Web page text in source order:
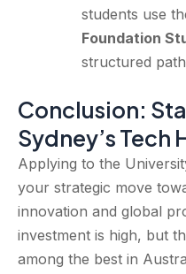
students use
Foundation
structured
Conclusion:
Sydney’s Tech
Applying to the
your strategic move
innovation and global
investment is high, but
among the best in